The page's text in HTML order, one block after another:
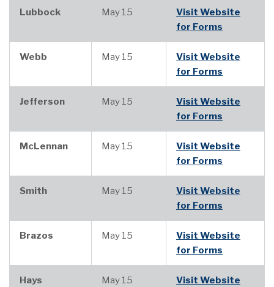
Lubbock May 15
Visit Website
for Forms
Webb May 15
Visit Website
for Forms
Jefferson May 15
Visit Website
for Forms
McLennan May 15
Visit Website
for Forms
Smith May 15
Visit Website
for Forms
Brazos May 15
Visit Website
for Forms
Hays May 15
Visit Website